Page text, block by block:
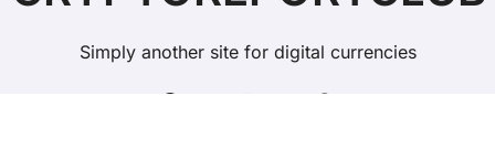
Simply another site for digital currencies